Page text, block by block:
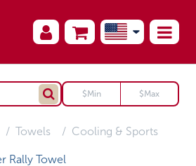
Towels Cooling & Sports
Rally Towel